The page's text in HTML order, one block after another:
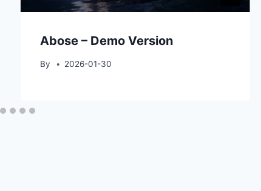
Abose – Demo Version
By 2026-01-30